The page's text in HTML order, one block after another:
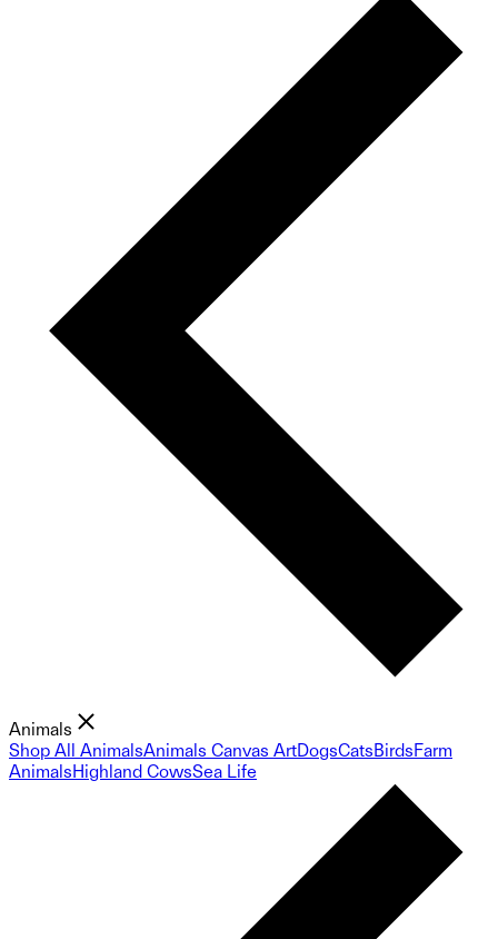
Animals
Shop All AnimalsAnimals Canvas ArtDogsCatsBirdsFarm
AnimalsHighland CowsSea Life